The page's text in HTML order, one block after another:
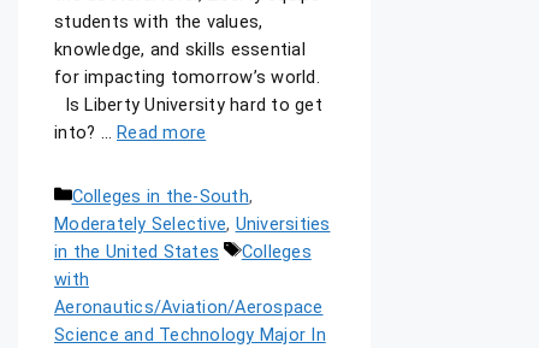
students with the values,
knowledge, and skills essential
for impacting tomorrow’s world.
Is Liberty University hard to get
into? … Read more
Colleges in the-South,
Moderately Selective, Universities
in the United States
Colleges
with
Aeronautics/Aviation/Aerospace
Science and Technology Major In